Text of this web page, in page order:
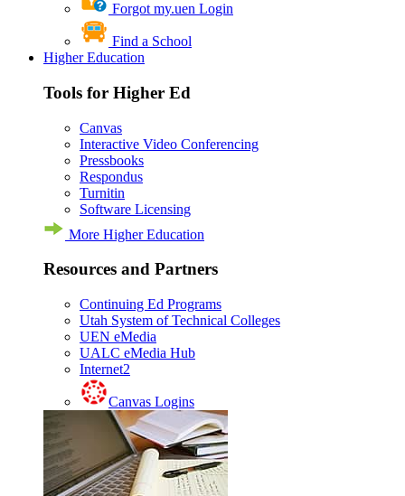
Forgot my.uen Login
Find a School
Higher Education
Tools for Higher Ed
Canvas
Interactive Video Conferencing
Pressbooks
Respondus
Turnitin
Software Licensing
More Higher Education
Resources and Partners
Continuing Ed Programs
Utah System of Technical Colleges
UEN eMedia
UALC eMedia Hub
Internet2
Canvas Logins